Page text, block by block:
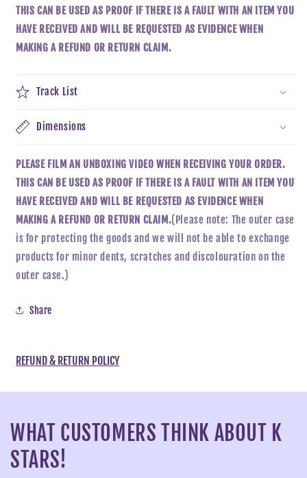
THIS CAN BE USED AS PROOF IF THERE IS A FAULT WITH AN ITEM YOU
HAVE RECEIVED AND WILL BE REQUESTED AS EVIDENCE WHEN
MAKING A REFUND OR RETURN CLAIM.
Track List
Dimensions
PLEASE FILM AN UNBOXING VIDEO WHEN RECEIVING YOUR ORDER.
THIS CAN BE USED AS PROOF IF THERE IS A FAULT WITH AN ITEM YOU
HAVE RECEIVED AND WILL BE REQUESTED AS EVIDENCE WHEN
MAKING A REFUND OR RETURN CLAIM.(Please note: The outer case
is for protecting the goods and we will not be able to exchange
products for minor dents, scratches and discolouration on the
outer case.)
Share
REFUND & RETURN POLICY
WHAT CUSTOMERS THINK ABOUT K
STARS!